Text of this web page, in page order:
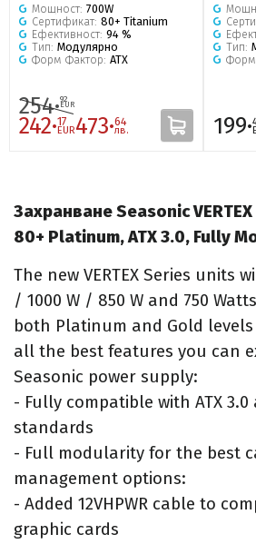
Мощност: 700W
Сертификат: 80+ Titanium
Ефективност: 94 %
Тип: Модулярно
Форм Фактор: ATX
254·92
EUR
242·17
EUR473·64
лв.
Тип:
Форм
199·
Захранване Seasonic
80+ Platinum, ATX 3.0, Fully
The new VERTEX Series units
/ 1000 W / 850 W and 750
both Platinum and Gold
all the best features you can
Seasonic power supply:
- Fully compatible with ATX 3.0
standards
- Full modularity for the best
management options:
- Added 12VHPWR cable to
graphic cards